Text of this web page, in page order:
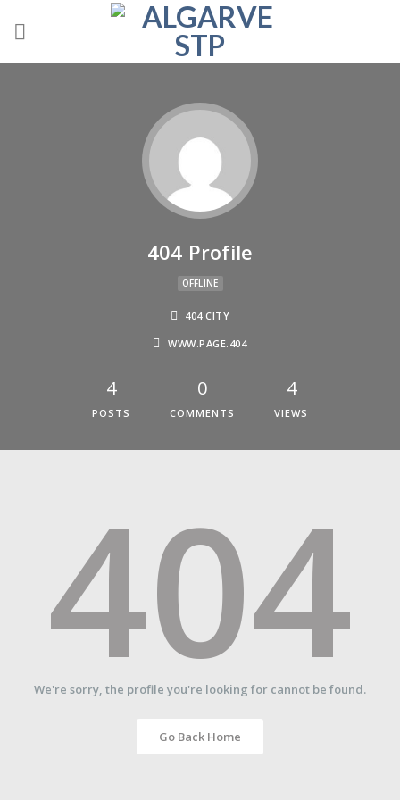
404 Profile
OFFLINE
404 CITY
WWW.PAGE.404
4
POSTS
0
COMMENTS
4
VIEWS
404
We're sorry, the profile you're looking for cannot be found.
Go Back Home